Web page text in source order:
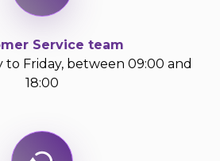
Service team
to Friday, between 09:00 and
18:00